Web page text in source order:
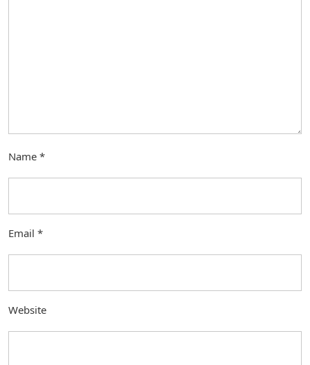
Name *
Email *
Website